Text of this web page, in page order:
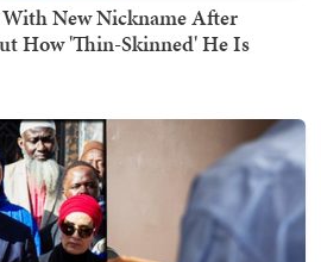
New Nickname After
How 'Thin-Skinned' He Is